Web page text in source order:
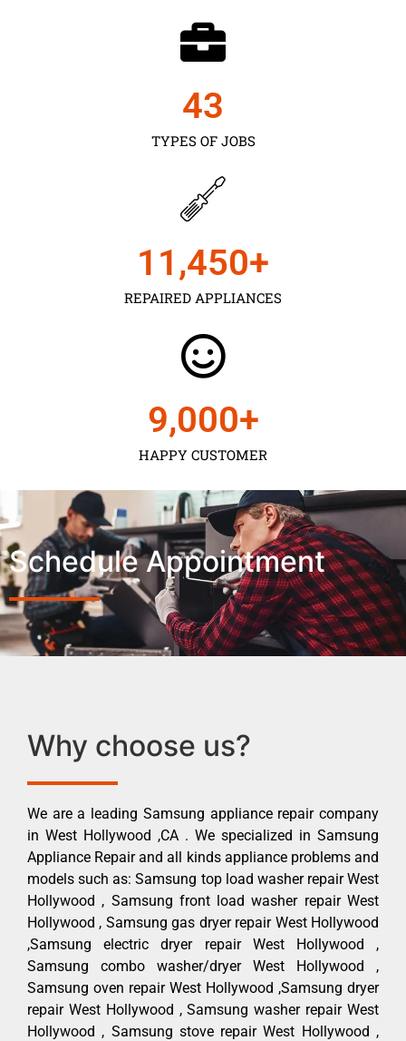
TYPES OF JOBS
43
REPAIRED APPLIANCES
11,450+
HAPPY CUSTOMER
9,000+
Schedule Appointment
Why choose us?
We are a leading Samsung appliance repair company
in West Hollywood ,CA . We specialized in Samsung
Appliance Repair and all kinds appliance problems and
models such as: Samsung top load washer repair West
Hollywood , Samsung front load washer repair West
Hollywood , Samsung gas dryer repair West Hollywood
,Samsung electric dryer repair West Hollywood ,
Samsung combo washer/dryer West Hollywood ,
Samsung oven repair West Hollywood ,Samsung dryer
repair West Hollywood , Samsung washer repair West
Hollywood , Samsung stove repair West Hollywood ,